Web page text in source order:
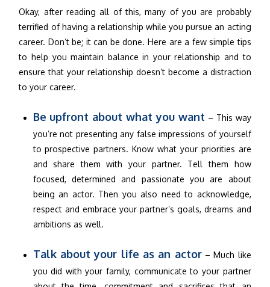
Okay, after reading all of this, many of you are probably
terrified of having a relationship while you pursue an acting
career. Don’t be; it can be done. Here are a few simple tips
to help you maintain balance in your relationship and to
ensure that your relationship doesn’t become a distraction
to your career.
Be upfront about what you want – This way
you’re not presenting any false impressions of yourself
to prospective partners. Know what your priorities are
and share them with your partner. Tell them how
focused, determined and passionate you are about
being an actor. Then you also need to acknowledge,
respect and embrace your partner’s goals, dreams and
ambitions as well.
Talk about your life as an actor– Much like
you did with your family, communicate to your partner